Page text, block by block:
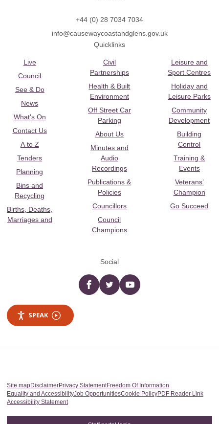
+44 (0) 28 7034 7034
info@causewaycoastandglens.gov.uk
Quicklinks
Live
Council
See & Do
News
What's On
Contact Us
A to Z
Tenders
Planning
Bins and
Recycling
Births, Deaths,
Marriages and
Civil
Partnerships
Health & Built
Environment
Off Street Car
Parking
About Us
Minutes and
Audio
Recordings
Publications &
Policies
Councillors
Council
Champions
Leisure and
Sport Centres
Holiday and
Leisure Parks
Community
Development
Building
Control
Training &
Events
Veterans’
Champion
Go Succeed
Social
Facebooktwitter YouTube
SPEAK
Site mapDisclaimerPrivacy StatementFreedom Of Information
Equality and AccessibilityJob OpportunitiesCookie PolicyPDF Reader Link
Accessibility Statement